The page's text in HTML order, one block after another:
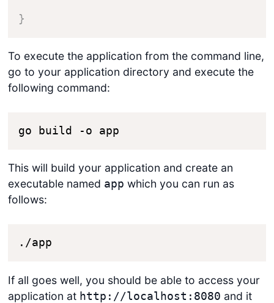
}
To execute the application from the command line,
go to your application directory and execute the
following command:
go build -o app
This will build your application and create an
executable named app which you can run as
follows:
./app
If all goes well, you should be able to access your
application at http://localhost:8080 and it